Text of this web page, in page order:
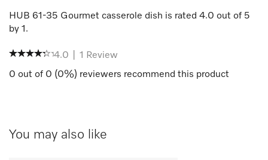
HUB 61-35 Gourmet casserole dish is rated 4.0 out of 5
by 1 .
4.0 1
Review
0 out of 0 (0%) reviewers recommend this product
You may also like